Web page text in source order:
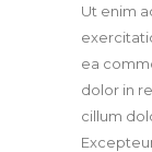
Ut enim
ea
dolor in
cillum